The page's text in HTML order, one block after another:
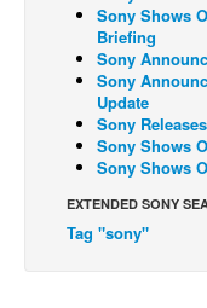
Webcomics
Cult Favorite
Back Issues
Webcomics
Johnny Bullet -
Johnny Bullet -
Réflexion de rat
Sony Shows
Briefing
Sony
Sony
Update
Sony
Sony Shows
Sony Shows
EXTENDED SONY
Tag "sony"